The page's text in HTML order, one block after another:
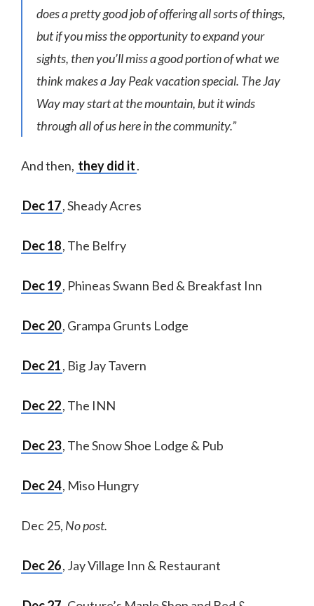
does a pretty good job of offering all sorts of things,
but if you miss the opportunity to expand your
sights, then you’ll miss a good portion of what we
think makes a Jay Peak vacation special. The Jay
Way may start at the mountain, but it winds
through all of us here in the community.”
And then, they did it.
Dec 17, Sheady Acres
Dec 18, The Belfry
Dec 19, Phineas Swann Bed & Breakfast Inn
Dec 20, Grampa Grunts Lodge
Dec 21, Big Jay Tavern
Dec 22, The INN
Dec 23, The Snow Shoe Lodge & Pub
Dec 24, Miso Hungry
Dec 25, No post.
Dec 26, Jay Village Inn & Restaurant